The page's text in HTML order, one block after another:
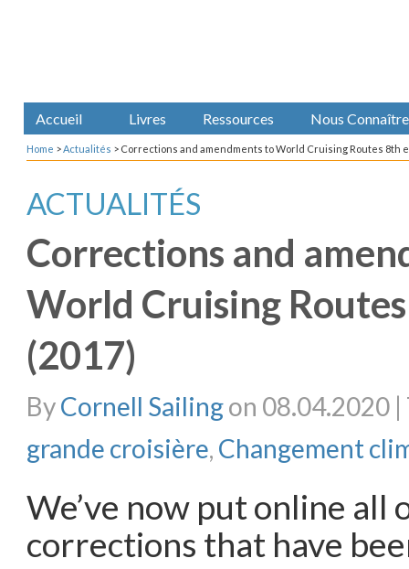
Accueil Livres Ressources Nous Connaître
Home >Actualités > Corrections and amendments to World Cruising Routes 8th
ACTUALITÉS
Corrections and
World Cruising
(2017)
ByCornell Sailingon 08.04.2020 |
grande croisière, Changement
We’ve now put online all
corrections that have